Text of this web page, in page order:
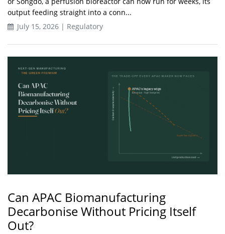
output feeding straight into a conn...
July 15, 2026 | Regulatory
Can APAC Biomanufacturing
Decarbonise Without Pricing Itself
Out?